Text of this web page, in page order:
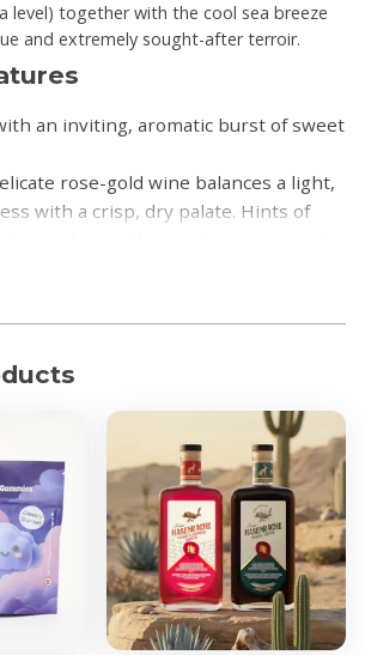
level) together with the cool sea breeze
and extremely sought-after terroir.
an inviting, aromatic burst of sweet
rose-gold wine balances a light,
with a crisp, dry palate. Hints of
finish
and fresh summer salads.
13.02%
visitHidden Valley Wines